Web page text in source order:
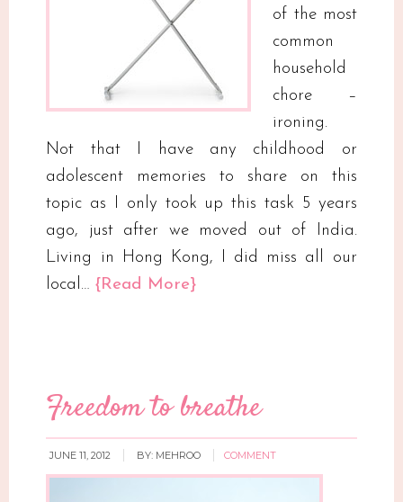
of the most
common
household
chore –
ironing.
Not that I have any childhood or
adolescent memories to share on this
topic as I only took up this task 5 years
ago, just after we moved out of India.
Living in Hong Kong, I did miss all our
local…{Read More}
Freedom to breathe
JUNE 11, 2012 BY: MEHROO COMMENT